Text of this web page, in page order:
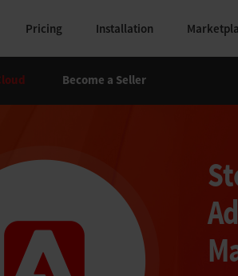
Pricing Installation
Become a Seller